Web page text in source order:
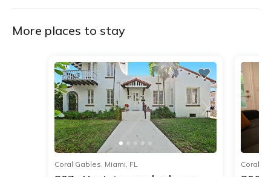
More places to stay
Coral Gables, Miami, FL Coral